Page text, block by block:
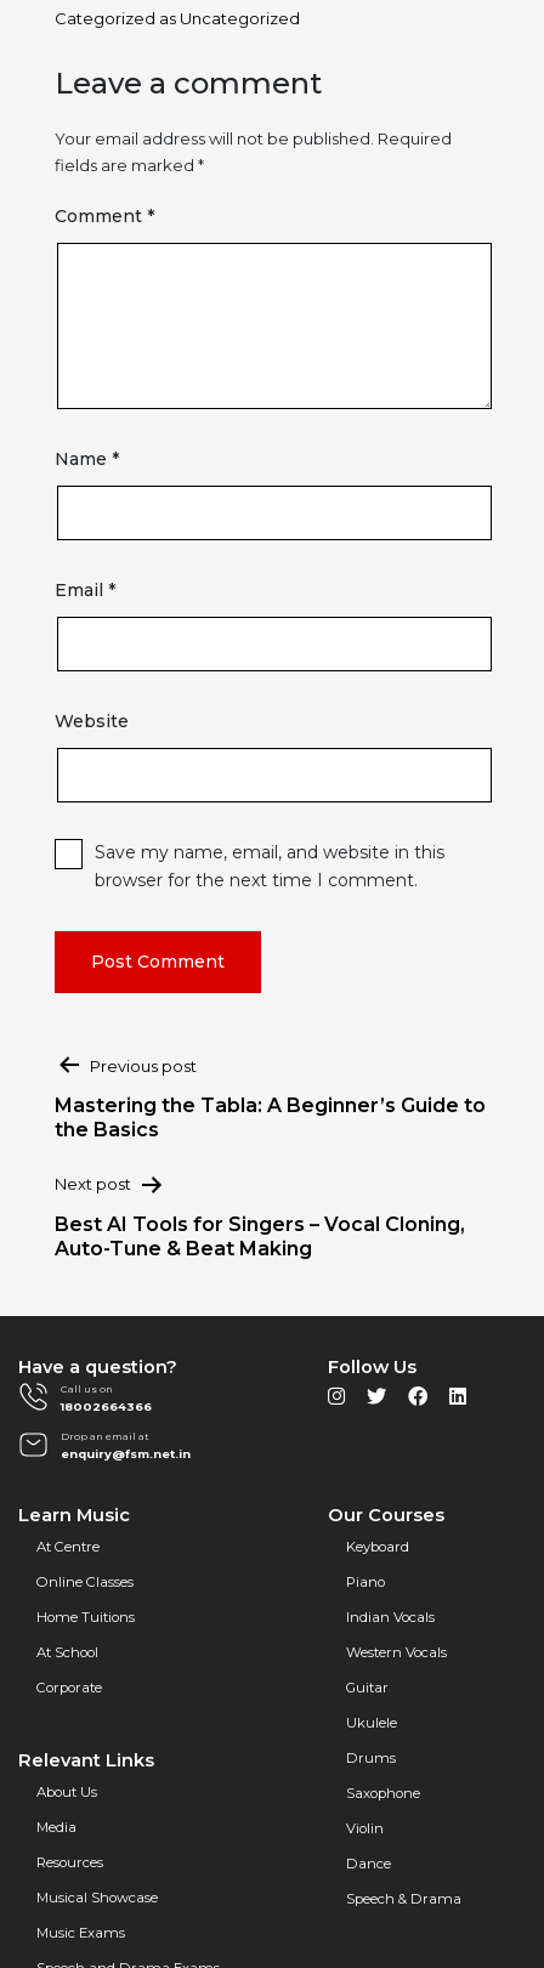
Categorized as Uncategorized
Leave a comment
Your email address will not be published. Required
fields are marked *
Comment *
Name *
Email *
Website
Save my name, email, and website in this
browser for the next time I comment.
Post
navigation
Previous post
Mastering the Tabla: A Beginner’s Guide to
the Basics
Next post
Best AI Tools for Singers – Vocal Cloning,
Auto-Tune & Beat Making
Have a question?
Call us on
18002664366
Drop an email at
enquiry@fsm.net.in
Learn Music
At Centre
Online Classes
Home Tuitions
At School
Corporate
Relevant Links
About Us
Media
Resources
Musical Showcase
Music Exams
Our Courses
Keyboard
Piano
Indian Vocals
Western Vocals
Guitar
Ukulele
Drums
Saxophone
Violin
Dance
Speech & Drama
Follow Us